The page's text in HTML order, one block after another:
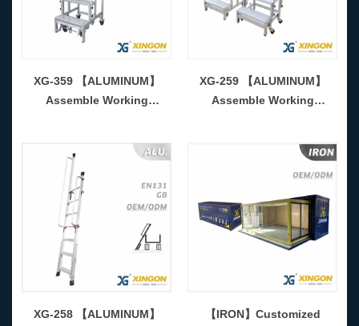
XG-359 【ALUMINUM】
Assemble Working
XG-259 【ALUMINUM】
Assemble Working
XG-258 【ALUMINUM】
【IRON】Customized